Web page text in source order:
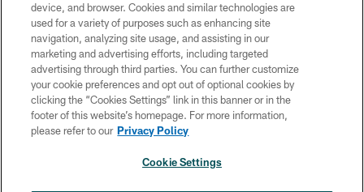
PRIVACY POLICY
ACCESSIBILITY
TERMS & CONDITIONS
CONTACT US
SOCIAL MEDIA RULES
device, and browser. Cookies and similar technologies are
used for a variety of purposes such as enhancing site
navigation, analyzing site usage, and assisting in our
marketing and advertising efforts, including targeted
advertising through third parties. You can further customize
your cookie preferences and opt out of optional cookies by
clicking the “Cookies Settings” link in this banner or in the
footer of this website’s homepage. For more information,
please refer to our Privacy Policy
Cookie Settings